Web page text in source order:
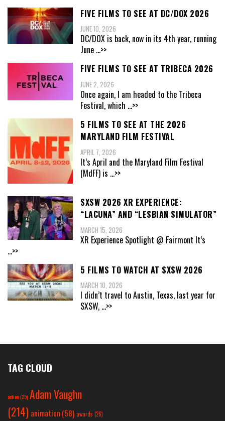
FIVE FILMS TO SEE AT DC/DOX 2026
JUNE 10, 2026
DC/DOX is back, now in its 4th year, running
June ...>>
FIVE FILMS TO SEE AT TRIBECA 2026
JUNE 2, 2026
Once again, I am headed to the Tribeca
Festival, which ...>>
5 FILMS TO SEE AT THE 2026
MARYLAND FILM FESTIVAL
APRIL 7, 2026
It’s April and the Maryland Film Festival
(MdFF) is ...>>
SXSW 2026 XR EXPERIENCE:
“LACUNA” AND “LESBIAN SIMULATOR”
MARCH 15, 2026
XR Experience Spotlight @ Fairmont It’s
...>>
5 FILMS TO WATCH AT SXSW 2026
MARCH 10, 2026
I didn’t travel to Austin, Texas, last year for
SXSW, ...>>
TAG CLOUD
action(25) Adam Vaughn
(214) animation (58) awards (26)